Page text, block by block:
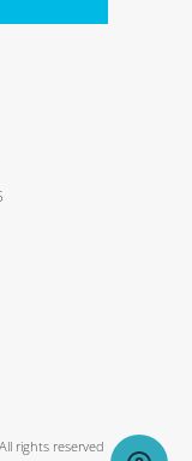
rights reserved